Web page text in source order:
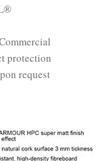
protection
request